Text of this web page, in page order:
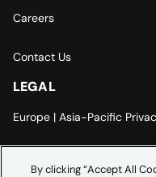
Careers
Contact Us
LEGAL
Europe | Asia-Pacific
By clicking “Accept All